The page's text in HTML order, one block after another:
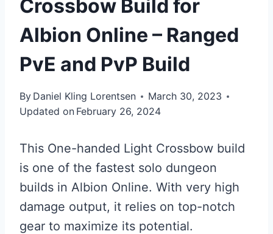
Crossbow Build for
Albion Online – Ranged
PvE and PvP Build
By Daniel Kling Lorentsen
March 30, 2023
Updated on February 26, 2024
This One-handed Light Crossbow build
is one of the fastest solo dungeon
builds in Albion Online. With very high
damage output, it relies on top-notch
gear to maximize its potential.